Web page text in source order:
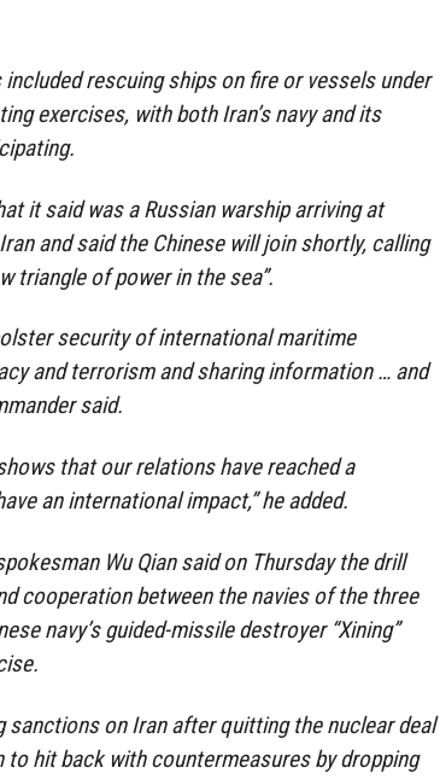
rescuing ships on fire or vessels under
exercises, with both Iran’s navy and its
it said was a Russian warship arriving at
and said the Chinese will join shortly, calling
triangle of power in the sea”.
security of international maritime
and terrorism and sharing information … and
said.
that our relations have reached a
an international impact,” he added.
Wu Qian said on Thursday the drill
cooperation between the navies of the three
navy’s guided-missile destroyer “Xining”
sanctions on Iran after quitting the nuclear deal
to hit back with countermeasures by dropping